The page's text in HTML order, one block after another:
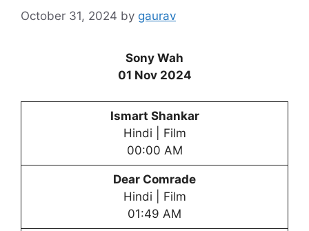
October 31, 2024 by gaurav
Sony Wah
01 Nov 2024
Ismart Shankar
Hindi | Film
00:00 AM
Dear Comrade
Hindi | Film
01:49 AM